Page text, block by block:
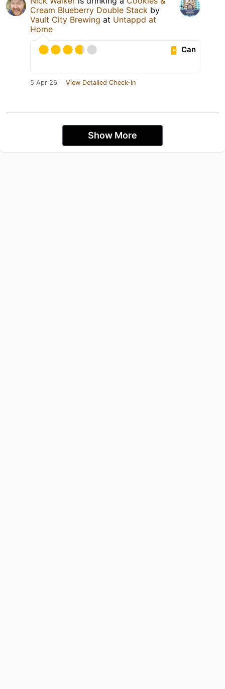
Cream Blueberry Double Stack by
Vault City Brewing at Untappd at
Home
Can
5 Apr 26 View Detailed Check-in
Show More